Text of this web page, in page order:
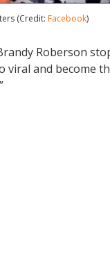
(Credit: Facebook)
Roberson
viral and become